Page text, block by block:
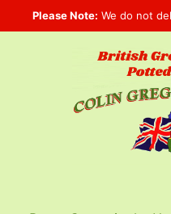
to
Please Note: We do not